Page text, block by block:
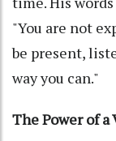
"You are not
be present,
way you can."
The Power of a